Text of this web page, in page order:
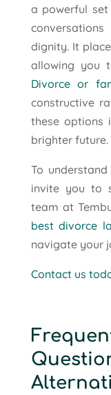
a powerful
dignity. It
allowing you
Divorce or
constructive
these
brighter future.
To
invite you to
team at
best divorce
navigate your
Contact us